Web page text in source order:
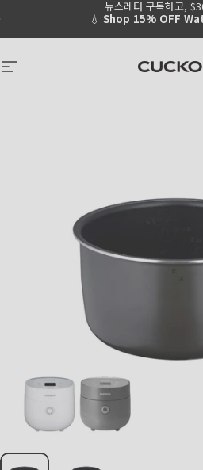
Go to Accessibility Statement
💧 Shop 15% OFF
뉴스레터 구독하고,
Site navigation CUCKOO